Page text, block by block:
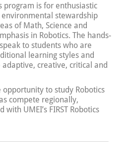
program is for enthusiastic
stewardship
of Math, Science and
in Robotics. The hands-
to students who are
learning styles and
creative, critical and
to study Robotics
compete regionally,
UMEI’s FIRST Robotics